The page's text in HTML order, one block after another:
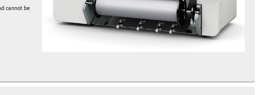
cannot be